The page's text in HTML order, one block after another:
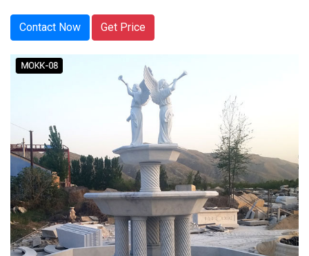
Contact Now Get Price